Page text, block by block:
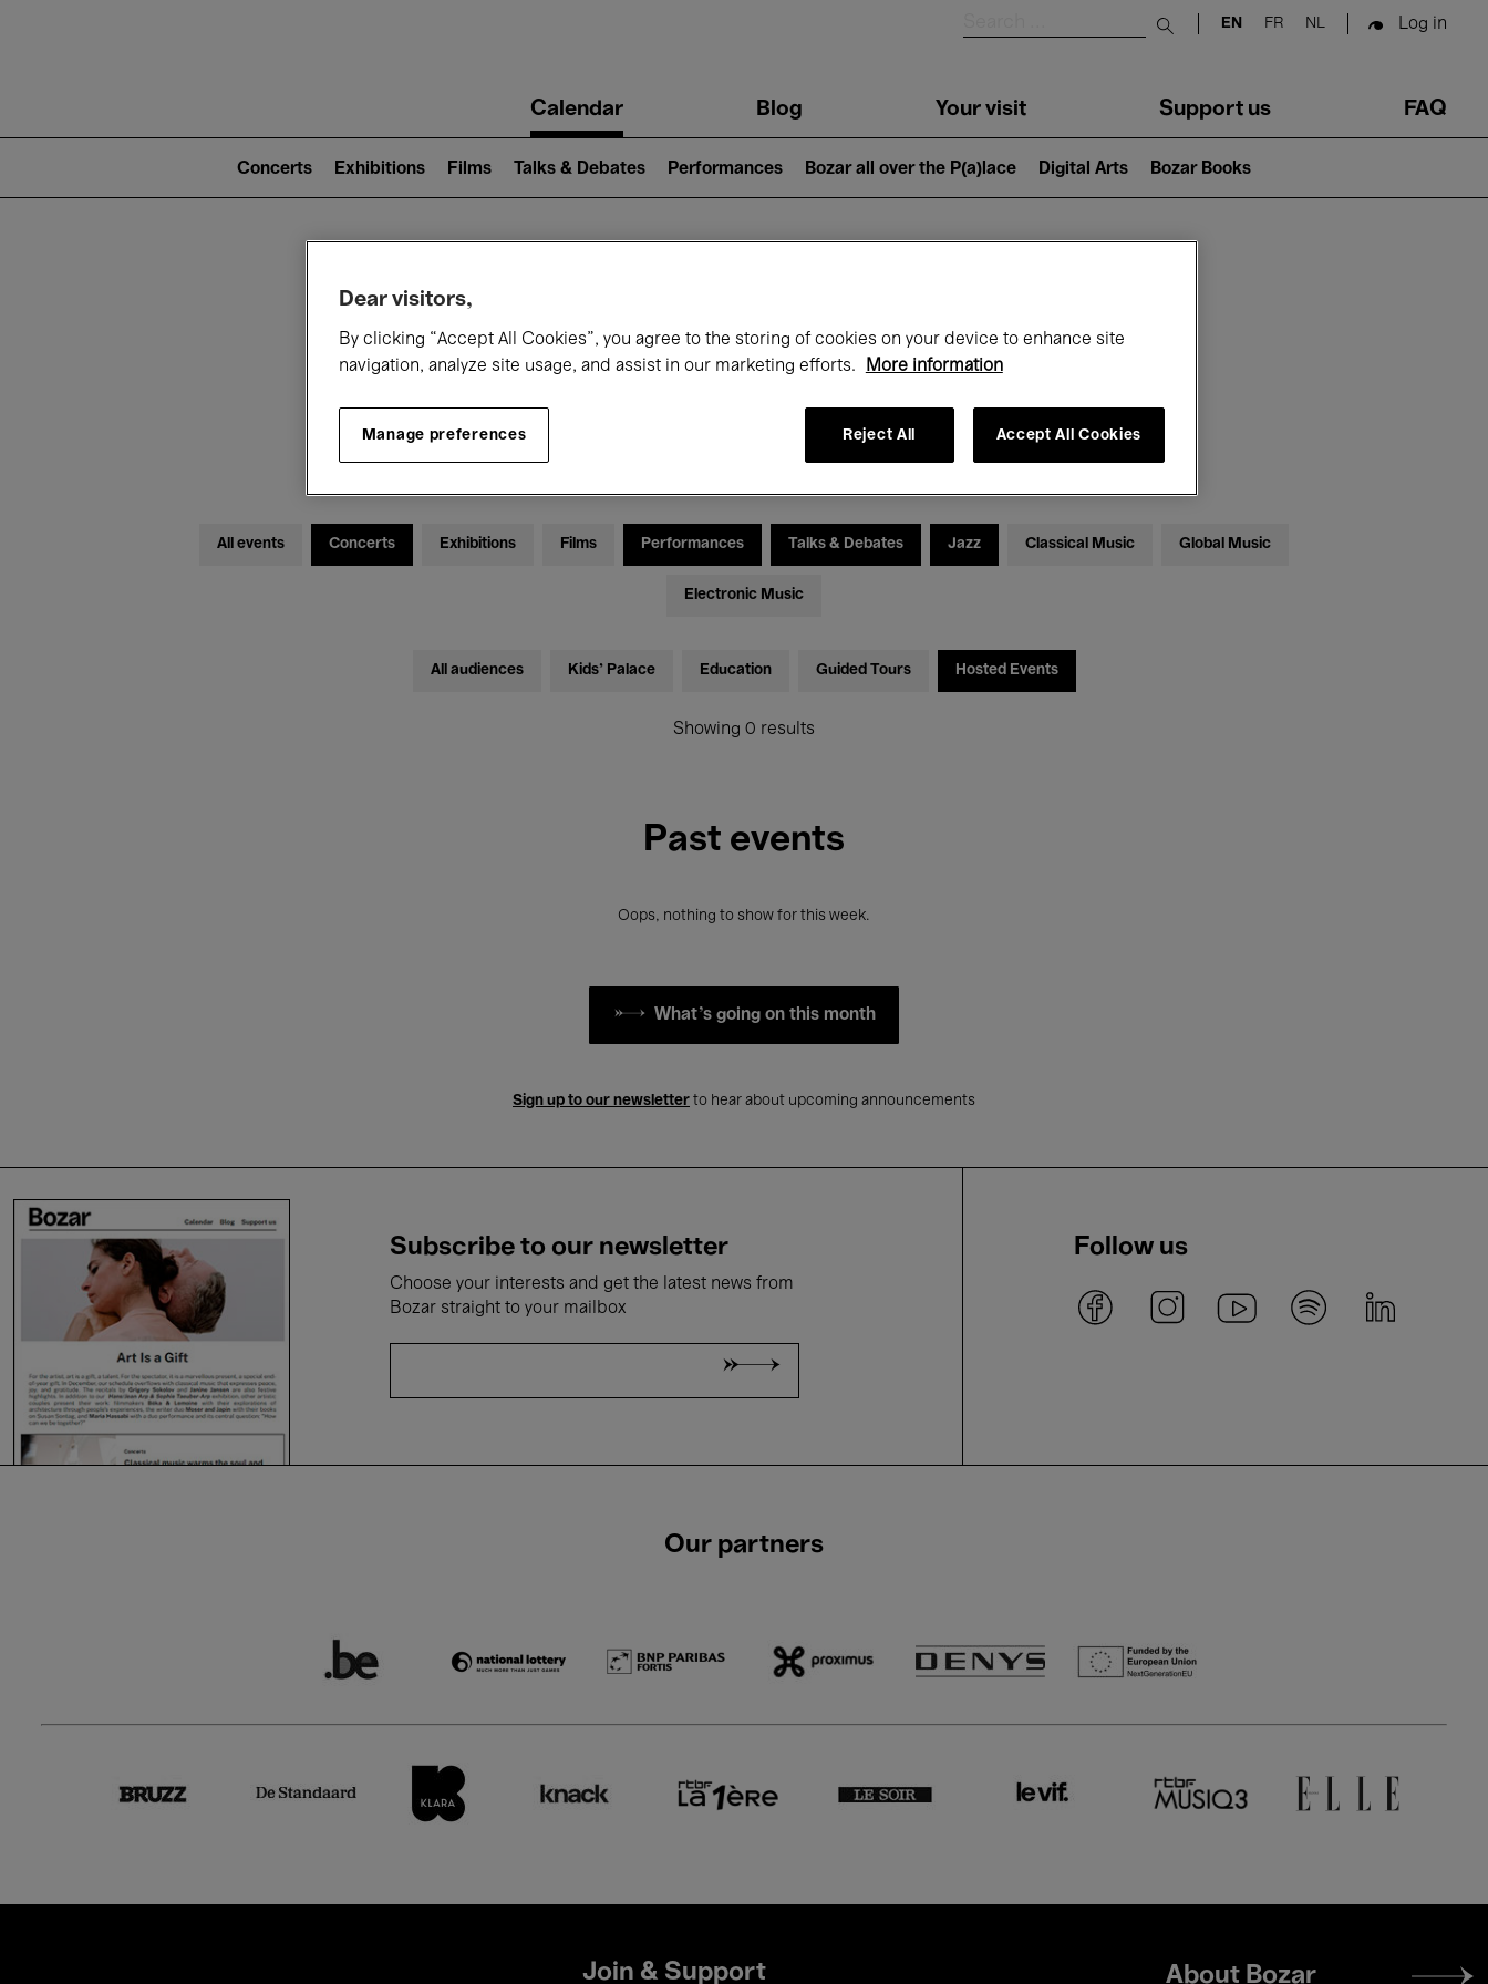
Submit search
EN FR NL Log in
navigationCalendar Blog Your visit Support us FAQ
2)
Concerts Exhibitions Films Talks & Debates Performances Bozar all over the P(a)lace Digital Arts Bozar Books
What's on at Bozar
Today Month
All events Concerts Exhibitions Films Performances Talks & Debates Jazz Classical Music Global Music
Electronic Music
All audiences Kids’ Palace Education Guided Tours Hosted Events
Showing 0 results
Past events
Oops, nothing to show for this week.
What's going on this month
Sign up to our newsletter to hear about upcoming announcements
Subscribe to our newsletter
Choose your interests and get the latest news from
Bozar straight to your mailbox
Follow us
Our partners
Join & Support
Footer
About Bozar
Dear visitors,
By clicking “Accept All Cookies”, you agree to the storing of cookies on your device to enhance site
navigation, analyze site usage, and assist in our marketing efforts.
More information
Manage preferences Reject All Accept All Cookies